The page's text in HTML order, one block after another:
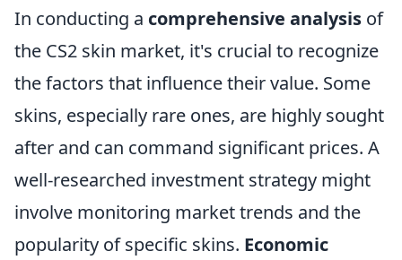
In conducting a comprehensive analysis of
the CS2 skin market, it's crucial to recognize
the factors that influence their value. Some
skins, especially rare ones, are highly sought
after and can command significant prices. A
well-researched investment strategy might
involve monitoring market trends and the
popularity of specific skins. Economic